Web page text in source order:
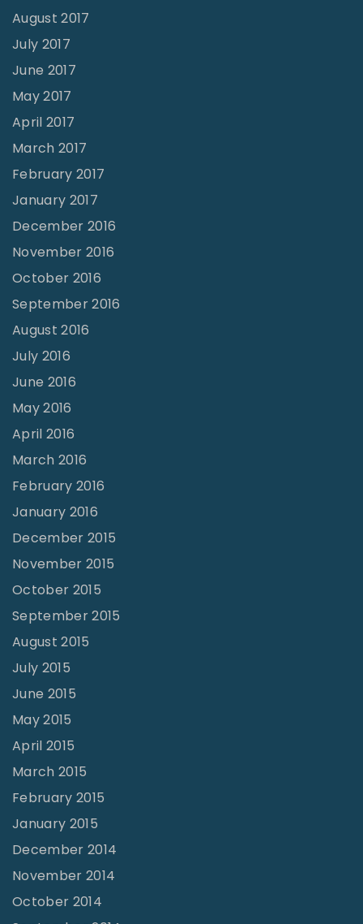
August 2017
July 2017
June 2017
May 2017
April 2017
March 2017
February 2017
January 2017
December 2016
November 2016
October 2016
September 2016
August 2016
July 2016
June 2016
May 2016
April 2016
March 2016
February 2016
January 2016
December 2015
November 2015
October 2015
September 2015
August 2015
July 2015
June 2015
May 2015
April 2015
March 2015
February 2015
January 2015
December 2014
November 2014
October 2014